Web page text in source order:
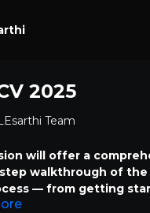
2025
Team
will offer a
walkthrough of the
— from getting
— packed with